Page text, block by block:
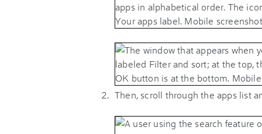
Then, scroll through the apps list